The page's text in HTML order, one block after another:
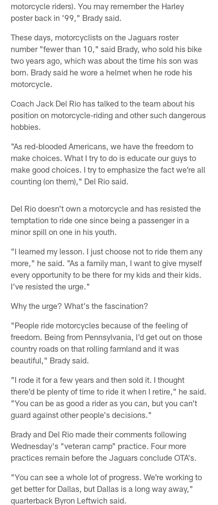
motorcycle riders). You may remember the Harley
poster back in '99," Brady said.
These days, motorcyclists on the Jaguars roster
number "fewer than 10," said Brady, who sold his bike
two years ago, which was about the time his son was
born. Brady said he wore a helmet when he rode his
motorcycle.
Coach Jack Del Rio has talked to the team about his
position on motorcycle-riding and other such dangerous
hobbies.
"As red-blooded Americans, we have the freedom to
make choices. What I try to do is educate our guys to
make good choices. I try to emphasize the fact we're all
counting (on them)," Del Rio said.
Del Rio doesn't own a motorcycle and has resisted the
temptation to ride one since being a passenger in a
minor spill on one in his youth.
"I learned my lesson. I just choose not to ride them any
more," he said. "As a family man, I want to give myself
every opportunity to be there for my kids and their kids.
I've resisted the urge."
Why the urge? What's the fascination?
"People ride motorcycles because of the feeling of
freedom. Being from Pennsylvania, I'd get out on those
country roads on that rolling farmland and it was
beautiful," Brady said.
"I rode it for a few years and then sold it. I thought
there'd be plenty of time to ride it when I retire," he said.
"You can be as good a rider as you can, but you can't
guard against other people's decisions."
Brady and Del Rio made their comments following
Wednesday's "veteran camp" practice. Four more
practices remain before the Jaguars conclude OTA's.
"You can see a whole lot of progress. We're working to
get better for Dallas, but Dallas is a long way away,"
quarterback Byron Leftwich said.